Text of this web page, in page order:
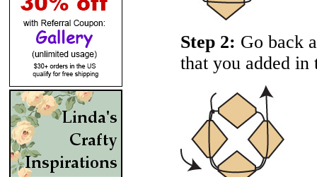
Step 2: Go back
that you added in